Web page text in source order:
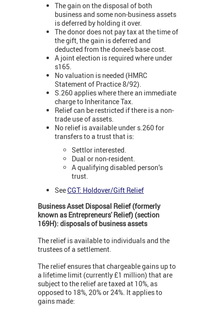
The gain on the disposal of both
business and some non-business assets
is deferred by holding it over.
The donor does not pay tax at the time of
the gift, the gain is deferred and
deducted from the donee's base cost.
A joint election is required where under
s165.
No valuation is needed (HMRC
Statement of Practice 8/92).
S.260 applies where there an immediate
charge to Inheritance Tax.
Relief can be restricted if there is a non-
trade use of assets.
No relief is available under s.260 for
transfers to a trust that is:
Settlor interested.
Dual or non-resident.
A qualifying disabled person’s
trust.
SeeCGT: Holdover/Gift Relief
Business Asset Disposal Relief (formerly
known as Entrepreneurs' Relief) (section
169H): disposals of business assets
The relief is available to individuals and the
trustees of a settlement.
The relief ensures that chargeable gains up to
a lifetime limit (currently £1 million) that are
subject to the relief are taxed at 10%, as
opposed to 18%, 20% or 24%. It applies to
gains made: